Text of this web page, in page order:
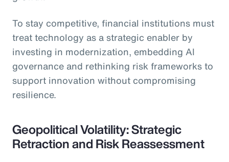
To stay competitive, financial institutions must
treat technology as a strategic enabler by
investing in modernization, embedding AI
governance and rethinking risk frameworks to
support innovation without compromising
resilience.
Geopolitical Volatility: Strategic
Retraction and Risk Reassessment